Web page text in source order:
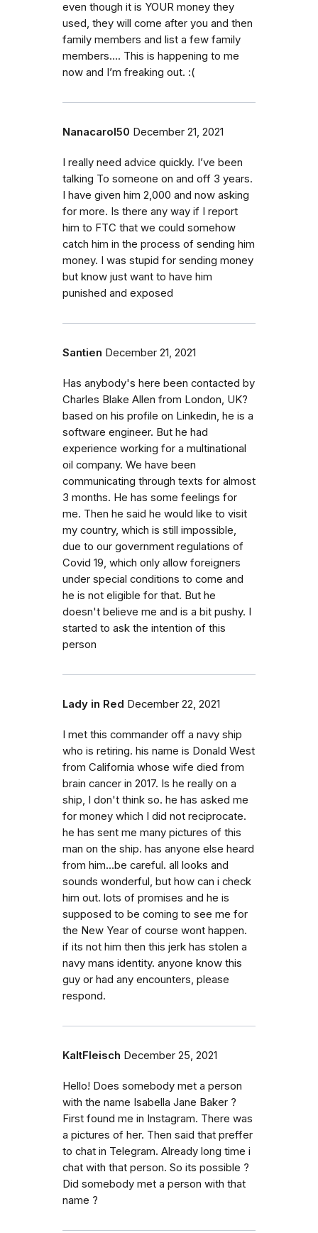
even though it is YOUR money they
used, they will come after you and then
family members and list a few family
members…. This is happening to me
now and I’m freaking out. :(
Nanacarol50 December 21, 2021
I really need advice quickly. I’ve been
talking To someone on and off 3 years.
I have given him 2,000 and now asking
for more. Is there any way if I report
him to FTC that we could somehow
catch him in the process of sending him
money. I was stupid for sending money
but know just want to have him
punished and exposed
Santien December 21, 2021
Has anybody's here been contacted by
Charles Blake Allen from London, UK?
based on his profile on Linkedin, he is a
software engineer. But he had
experience working for a multinational
oil company. We have been
communicating through texts for almost
3 months. He has some feelings for
me. Then he said he would like to visit
my country, which is still impossible,
due to our government regulations of
Covid 19, which only allow foreigners
under special conditions to come and
he is not eligible for that. But he
doesn't believe me and is a bit pushy. I
started to ask the intention of this
person
Lady in Red December 22, 2021
I met this commander off a navy ship
who is retiring. his name is Donald West
from California whose wife died from
brain cancer in 2017. Is he really on a
ship, I don't think so. he has asked me
for money which I did not reciprocate.
he has sent me many pictures of this
man on the ship. has anyone else heard
from him...be careful. all looks and
sounds wonderful, but how can i check
him out. lots of promises and he is
supposed to be coming to see me for
the New Year of course wont happen.
if its not him then this jerk has stolen a
navy mans identity. anyone know this
guy or had any encounters, please
respond.
KaltFleisch December 25, 2021
Hello! Does somebody met a person
with the name Isabella Jane Baker ?
First found me in Instagram. There was
a pictures of her. Then said that preffer
to chat in Telegram. Already long time i
chat with that person. So its possible ?
Did somebody met a person with that
name ?